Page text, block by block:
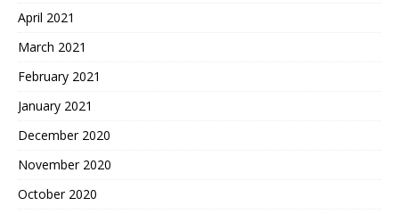
April 2021
March 2021
February 2021
January 2021
December 2020
November 2020
October 2020